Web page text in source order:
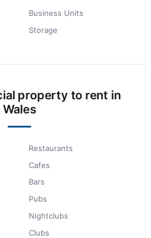
Business Units
Storage
property to rent in
Wales
Restaurants
Cafes
Bars
Pubs
Nightclubs
Clubs